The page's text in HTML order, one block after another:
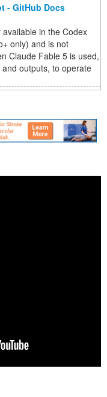
- GitHub Docs
in the Codex
only) and is not
Claude Fable 5 is used,
outputs, to operate